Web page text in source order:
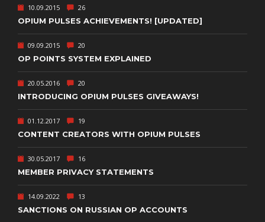
10.09.2015 26
OPIUM PULSES ACHIEVEMENTS! [UPDATED]
09.09.2015 20
OP POINTS SYSTEM EXPLAINED
20.05.2016 20
INTRODUCING OPIUM PULSES GIVEAWAYS!
01.12.2017 19
CONTENT CREATORS WITH OPIUM PULSES
30.05.2017 16
MEMBER PRIVACY STATEMENTS
14.09.2022 13
SANCTIONS ON RUSSIAN OP ACCOUNTS